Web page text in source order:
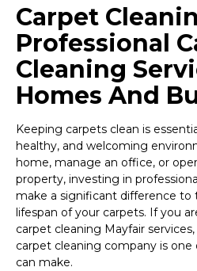
Carpet
Professional
Cleaning
Homes And
Keeping carpets clean is
healthy, and welcoming
home, manage an office, or
property, investing in
make a significant difference to
lifespan of your carpets. If you
carpet cleaning Mayfair
carpet cleaning company is
can make.